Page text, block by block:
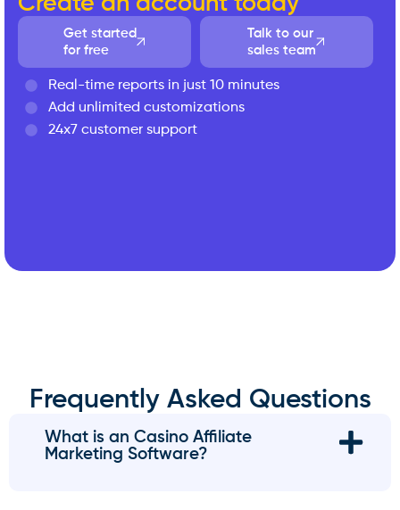
Get started
for free
Talk to our
sales team
Real-time reports in just 10 minutes
Add unlimited customizations
24x7 customer support
Frequently Asked Questions
What is an Casino Affiliate
Marketing Software?